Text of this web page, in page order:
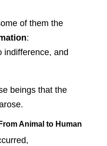
of them the
:
indifference, and
beings that the
Animal to Human